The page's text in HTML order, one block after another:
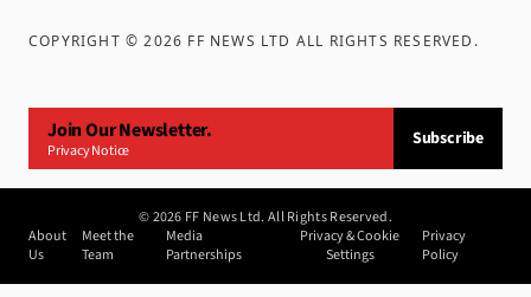
COPYRIGHT ©2026 FF NEWS LTD ALL RIGHTS RESERVED .
Join Our Newsletter.
Privacy Notice
Subscribe
©2026 FF News Ltd. All Rights Reserved.
About
Us
Meet the
Team
Media
Partnerships
Privacy & Cookie
Settings
Privacy
Policy